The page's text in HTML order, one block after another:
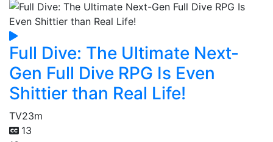
Full Dive: The Ultimate Next-
Gen Full Dive RPG Is Even
Shittier than Real Life!
TV23m
13